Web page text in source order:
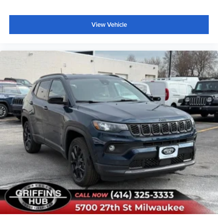
Power Moonroof
Brake assist
Electronic Stability Control
Exterior Parking Camera Rear
Rear Parking Sensors
Auto High-beam Headlights
Delay-off headlights
Fully automatic headlights
Panic alarm
Security system
Speed control
Carbon Black Grille with Black Painted BRONCO
Lettering
View Vehicle